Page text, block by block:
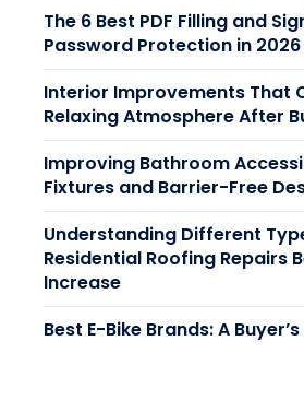
The 6 Best PDF Filling and
Password Protection in 2026
Interior Improvements That
Relaxing Atmosphere After
Improving Bathroom
Fixtures and Barrier-Free
Understanding Different
Residential Roofing Repairs
Increase
Best E-Bike Brands: A